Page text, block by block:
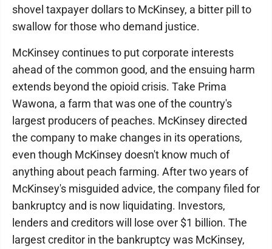
shovel taxpayer dollars to McKinsey, a bitter pill to
swallow for those who demand justice.
McKinsey continues to put corporate interests
ahead of the common good, and the ensuing harm
extends beyond the opioid crisis. Take Prima
Wawona, a farm that was one of the country's
largest producers of peaches. McKinsey directed
the company to make changes in its operations,
even though McKinsey doesn't know much of
anything about peach farming. After two years of
McKinsey's misguided advice, the company filed for
bankruptcy and is now liquidating. Investors,
lenders and creditors will lose over $1 billion. The
largest creditor in the bankruptcy was McKinsey,